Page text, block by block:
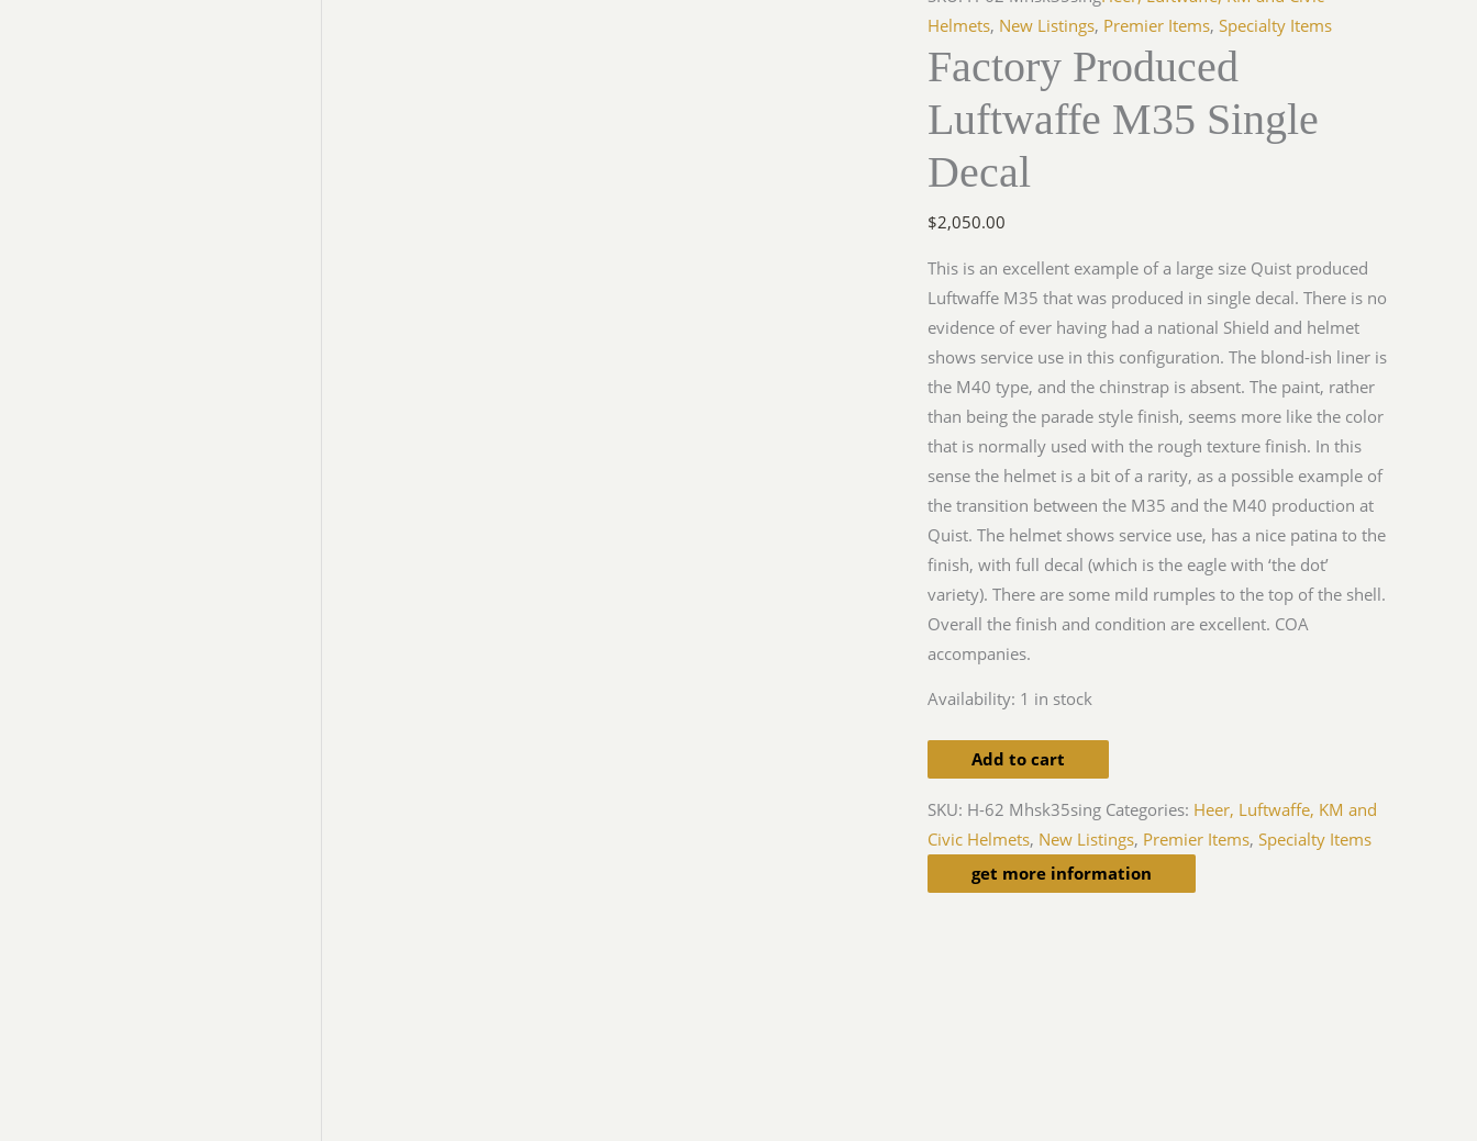
Helmets, New Listings, Premier Items,Specialty Items
Factory Produced
Luftwaffe M35 Single
Decal
$2,050.00
This is an excellent example of a large size Quist produced
Luftwaffe M35 that was produced in single decal. There is no
evidence of ever having had a national Shield and helmet
shows service use in this configuration. The blond-ish liner is
the M40 type, and the chinstrap is absent. The paint, rather
than being the parade style finish, seems more like the color
that is normally used with the rough texture finish. In this
sense the helmet is a bit of a rarity, as a possible example of
the transition between the M35 and the M40 production at
Quist. The helmet shows service use, has a nice patina to the
finish, with full decal (which is the eagle with ‘the dot’
variety). There are some mild rumples to the top of the shell.
Overall the finish and condition are excellent. COA
accompanies.
Availability: 1 in stock
M35
Single
Decal
quantity
Add to cart
SKU: H-62 Mhsk35sing Categories: Heer, Luftwaffe, KM and
Civic Helmets, New Listings, Premier Items,Specialty Items
get more information